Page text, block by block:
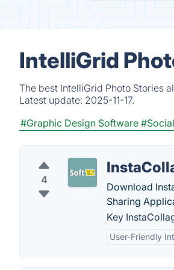
IntelliGrid
The best IntelliGrid Photo Stories
Latest update: 2025-11-17.
#Graphic Design Software
4
Download
Sharing
Key
User-Friendly